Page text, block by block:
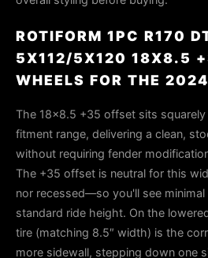
ROTIFORM 1PC R170
5X112/5X120 18X8.5
WHEELS FOR THE
The 18×8.5 +35 offset sits
fitment range, delivering a clean,
without requiring fender
The +35 offset is neutral for this
nor recessed—so you'll see
standard ride height. On the
tire (matching 8.5″ width) is the
more sidewall, stepping down one